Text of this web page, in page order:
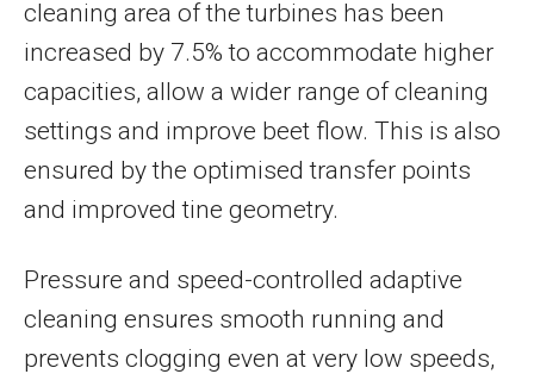
cleaning area of the turbines has been
increased by 7.5% to accommodate higher
capacities, allow a wider range of cleaning
settings and improve beet flow. This is also
ensured by the optimised transfer points
and improved tine geometry.
Pressure and speed-controlled adaptive
cleaning ensures smooth running and
prevents clogging even at very low speeds,